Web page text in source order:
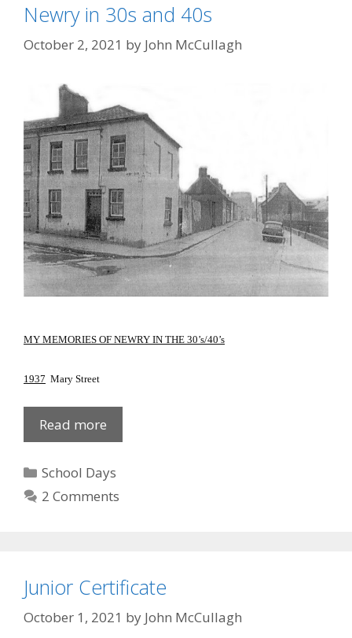
Newry in 30s and 40s
October 2, 2021 by John McCullagh
MY MEMORIES OF NEWRY IN THE 30’s/40’s
1937 Mary Street
Read more
in
and
40s
Categories
School Days
2 Comments
Junior Certificate
October 1, 2021 by John McCullagh